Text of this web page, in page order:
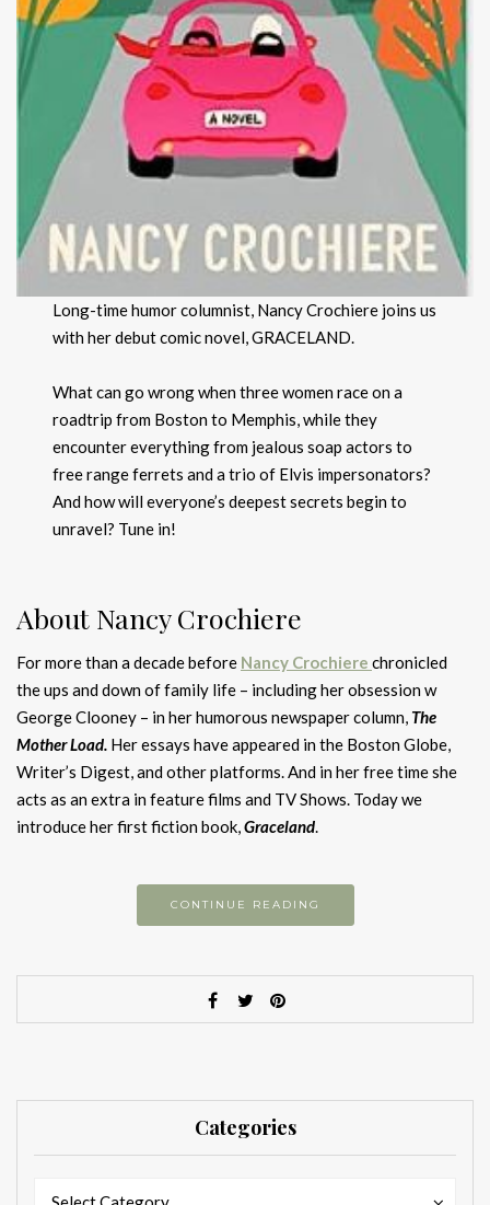
Long-time humor columnist, Nancy Crochiere joins us
with her debut comic novel, GRACELAND.
What can go wrong when three women race on a
roadtrip from Boston to Memphis, while they
encounter everything from jealous soap actors to
free range ferrets and a trio of Elvis impersonators?
And how will everyone’s deepest secrets begin to
unravel? Tune in!
About Nancy Crochiere
For more than a decade before Nancy Crochiere chronicled
the ups and down of family life – including her obsession w
George Clooney – in her humorous newspaper column, The
Mother Load. Her essays have appeared in the Boston Globe,
Writer’s Digest, and other platforms. And in her free time she
acts as an extra in feature films and TV Shows. Today we
introduce her first fiction book,Graceland.
CONTINUE READING
Categories